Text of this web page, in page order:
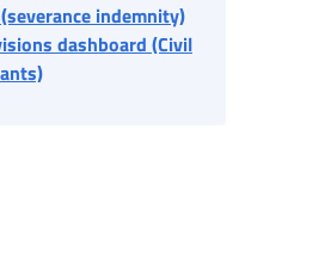
contact details - Data
indemnity)
dashboard (Civil